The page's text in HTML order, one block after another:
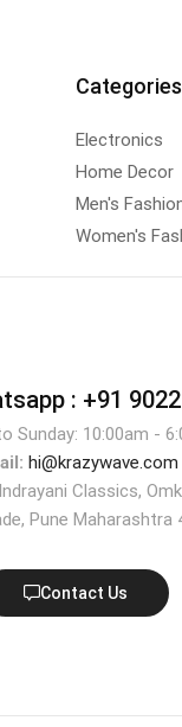
Categories
Electronics
Home Decor
Men's
Women's
: +91
Sunday: 10:00am -
hi@krazywave.com
Classics,
Pune Maharashtra
Contact Us